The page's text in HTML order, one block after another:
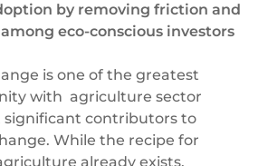
transfers
debit or credit cards
by removing friction and
eco-conscious investors
is one of the greatest
with agriculture sector
contributors to
While the recipe for
already exists,